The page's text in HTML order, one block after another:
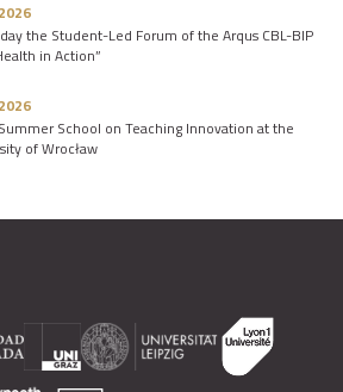
the Student-Led Forum of the Arqus CBL-BIP
in Action”
School on Teaching Innovation at the
of Wrocław